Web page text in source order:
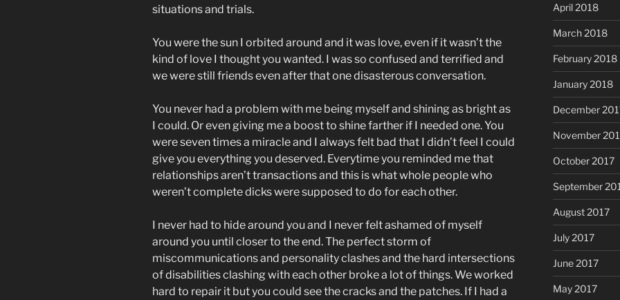
situations and trials.
You were the sun I orbited around and it was love, even if it wasn’t the
kind of love I thought you wanted. I was so confused and terrified and
we were still friends even after that one disasterous conversation.
You never had a problem with me being myself and shining as bright as
I could. Or even giving me a boost to shine farther if I needed one. You
were seven times a miracle and I always felt bad that I didn’t feel I could
give you everything you deserved. Everytime you reminded me that
relationships aren’t transactions and this is what whole people who
weren’t complete dicks were supposed to do for each other.
I never had to hide around you and I never felt ashamed of myself
around you until closer to the end. The perfect storm of
miscommunications and personality clashes and the hard intersections
of disabilities clashing with each other broke a lot of things. We worked
hard to repair it but you could see the cracks and the patches. If I had a
April 2018
March 2018
February 2018
January 2018
December
November
October 2017
September
August 2017
July 2017
June 2017
May 2017